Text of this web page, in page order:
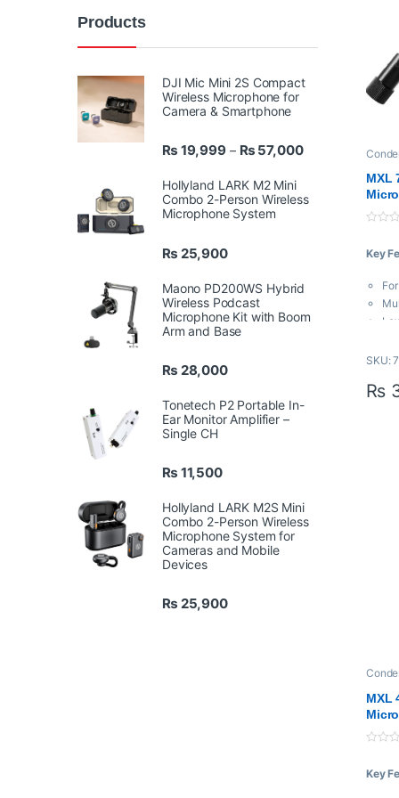
MXL
u
f
Key
SKU:
₨
MXL
u
Key
Products
DJI Mic Mini 2S Compact
Wireless Microphone for
Camera & Smartphone
₨ 19,999 – ₨ 57,000Price range: ₨
Hollyland LARK M2 Mini
Combo 2-Person Wireless
Microphone System
₨ 25,900
Maono PD200WS Hybrid
Wireless Podcast
Microphone Kit with Boom
Arm and Base
₨ 28,000
Tonetech P2 Portable In-
Ear Monitor Amplifier –
Single CH
₨ 11,500
Hollyland LARK M2S Mini
Combo 2-Person Wireless
Microphone System for
Cameras and Mobile
Devices
₨ 25,900